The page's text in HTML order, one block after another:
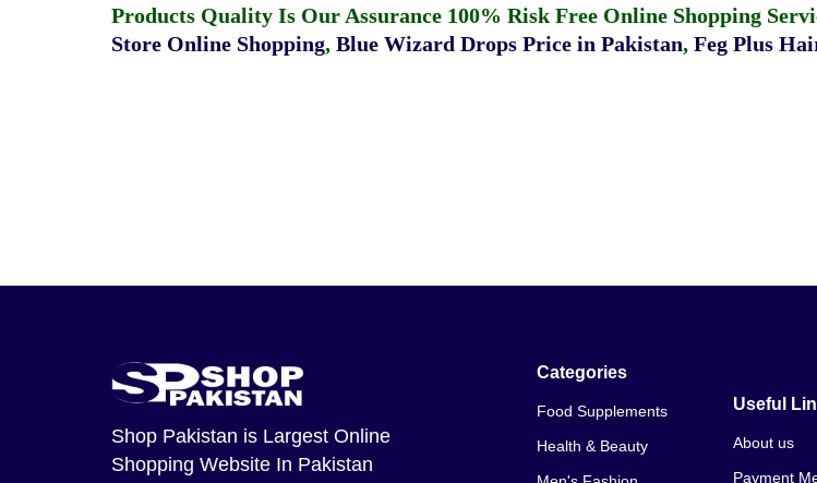
Products Quality Is Our Assurance 100% Risk Free Online Shopping
Store Online Shopping, Blue Wizard Drops Price in Pakistan, Feg Plus
Shop Pakistan is Largest Online
Shopping Website In Pakistan
Categories
Food Supplements
Health & Beauty
Useful
About us
Payment